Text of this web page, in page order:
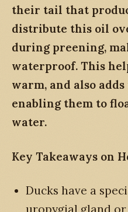
their tail that
distribute this oil
during preening,
waterproof. This
warm, and also
enabling them to
water.
Key Takeaways on
Ducks have a